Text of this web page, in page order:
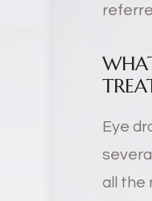
Eye
all the